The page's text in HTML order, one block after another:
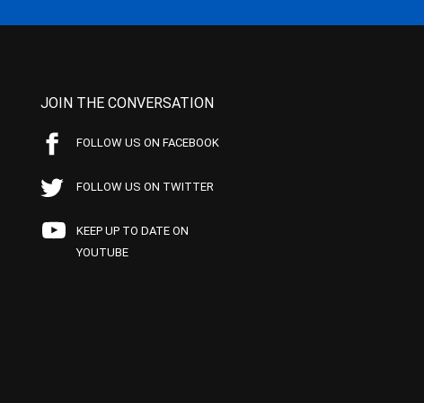
JOIN THE CONVERSATION
FOLLOW US ON FACEBOOK
FOLLOW US ON TWITTER
KEEP UP TO DATE ON
YOUTUBE